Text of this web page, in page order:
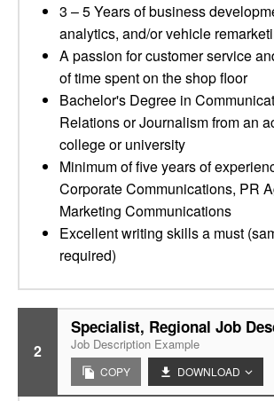
3 – 5 Years of business
analytics, and/or vehicle
A passion for customer service
of time spent on the shop floor
Bachelor's Degree in
Relations or Journalism from an
college or university
Minimum of five years of
Corporate Communications, PR
Marketing Communications
Excellent writing skills a must
required)
2
Specialist, Regional Job
Job Description Example
COPY DOWNLOAD